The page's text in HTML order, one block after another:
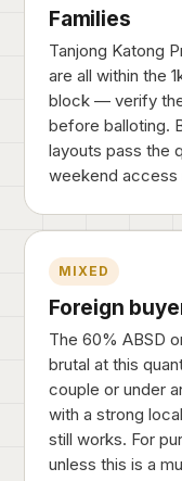
Families
Tanjong Katong
are all within the
block — verify
before balloting.
layouts pass the
weekend access
MIXED
Foreign
The 60% ABSD
brutal at this
couple or under
with a strong
still works. For
unless this is a